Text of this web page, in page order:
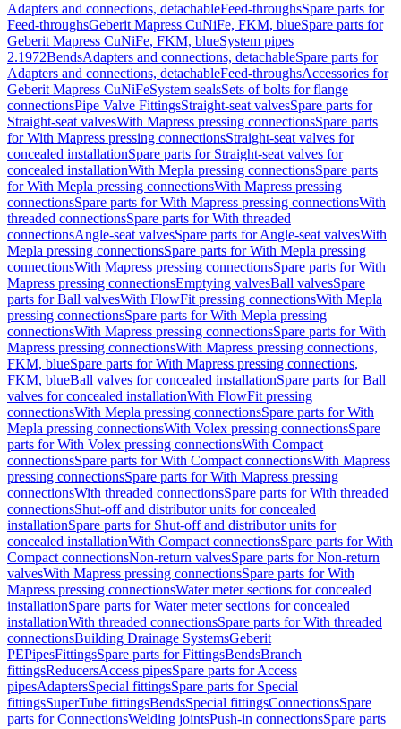
Adapters and connections, detachableFeed-throughsSpare parts for
Feed-throughsGeberit Mapress CuNiFe, FKM, blueSpare parts for
Geberit Mapress CuNiFe, FKM, blueSystem pipes
2.1972BendsAdapters and connections, detachableSpare parts for
Adapters and connections, detachableFeed-throughsAccessories for
Geberit Mapress CuNiFeSystem sealsSets of bolts for flange
connectionsPipe Valve FittingsStraight-seat valvesSpare parts for
Straight-seat valvesWith Mapress pressing connectionsSpare parts
for With Mapress pressing connectionsStraight-seat valves for
concealed installationSpare parts for Straight-seat valves for
concealed installationWith Mepla pressing connectionsSpare parts
for With Mepla pressing connectionsWith Mapress pressing
connectionsSpare parts for With Mapress pressing connectionsWith
threaded connectionsSpare parts for With threaded
connectionsAngle-seat valvesSpare parts for Angle-seat valvesWith
Mepla pressing connectionsSpare parts for With Mepla pressing
connectionsWith Mapress pressing connectionsSpare parts for With
Mapress pressing connectionsEmptying valvesBall valvesSpare
parts for Ball valvesWith FlowFit pressing connectionsWith Mepla
pressing connectionsSpare parts for With Mepla pressing
connectionsWith Mapress pressing connectionsSpare parts for With
Mapress pressing connectionsWith Mapress pressing connections,
FKM, blueSpare parts for With Mapress pressing connections,
FKM, blueBall valves for concealed installationSpare parts for Ball
valves for concealed installationWith FlowFit pressing
connectionsWith Mepla pressing connectionsSpare parts for With
Mepla pressing connectionsWith Volex pressing connectionsSpare
parts for With Volex pressing connectionsWith Compact
connectionsSpare parts for With Compact connectionsWith Mapress
pressing connectionsSpare parts for With Mapress pressing
connectionsWith threaded connectionsSpare parts for With threaded
connectionsShut-off and distributor units for concealed
installationSpare parts for Shut-off and distributor units for
concealed installationWith Compact connectionsSpare parts for With
Compact connectionsNon-return valvesSpare parts for Non-return
valvesWith Mapress pressing connectionsSpare parts for With
Mapress pressing connectionsWater meter sections for concealed
installationSpare parts for Water meter sections for concealed
installationWith threaded connectionsSpare parts for With threaded
connectionsBuilding Drainage SystemsGeberit
PEPipesFittingsSpare parts for FittingsBendsBranch
fittingsReducersAccess pipesSpare parts for Access
pipesAdaptersSpecial fittingsSpare parts for Special
fittingsSuperTube fittingsBendsSpecial fittingsConnectionsSpare
parts for ConnectionsWelding jointsPush-in connectionsSpare parts